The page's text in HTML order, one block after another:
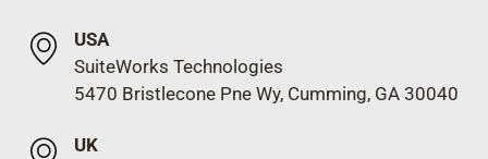
USA
SuiteWorks Technologies
5470 Bristlecone Pne Wy, Cumming, GA 30040
UK